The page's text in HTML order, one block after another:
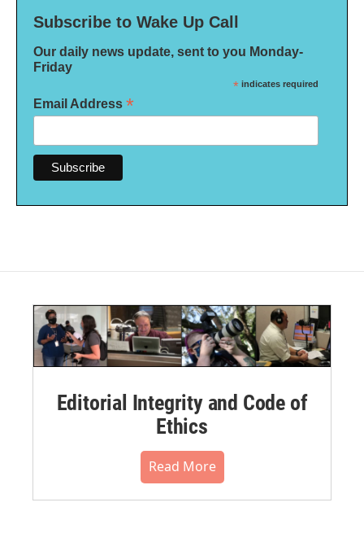
Subscribe to Wake Up Call
Our daily news update, sent to you Monday-
Friday
* indicates required
Email Address *
Editorial Integrity and Code of
Ethics
Read More